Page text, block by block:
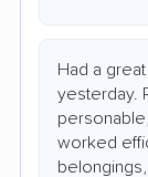
Had a
yesterday.
worked